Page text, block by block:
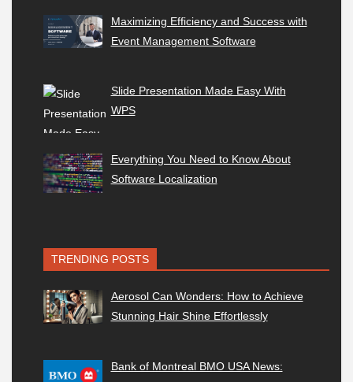
Maximizing Efficiency and Success with
Event Management Software
Slide Presentation Made Easy With
WPS
Everything You Need to Know About
Software Localization
TRENDING POSTS
Aerosol Can Wonders: How to Achieve
Stunning Hair Shine Effortlessly
Bank of Montreal BMO USA News: